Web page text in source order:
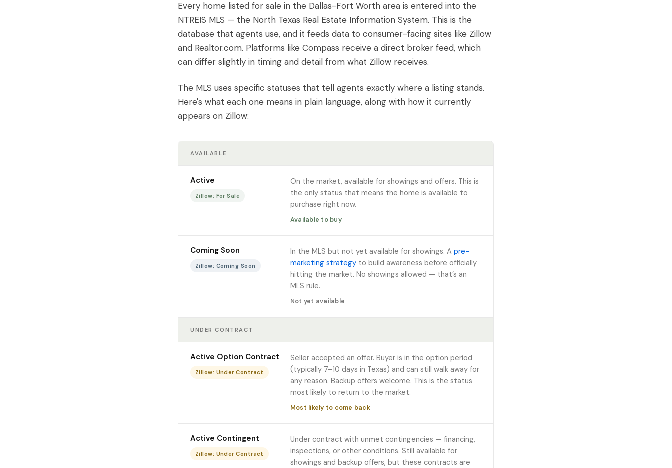
Every home listed for sale in the Dallas-Fort Worth area is entered into the
NTREIS MLS — the North Texas Real Estate Information System. This is the
database that agents use, and it feeds data to consumer-facing sites like Zillow
and Realtor.com. Platforms like Compass receive a direct broker feed, which
can differ slightly in timing and detail from what Zillow receives.
The MLS uses specific statuses that tell agents exactly where a listing stands.
Here's what each one means in plain language, along with how it currently
appears on Zillow:
AVAILABLE
Active
Zillow: For Sale
On the market, available for showings and offers. This is
the only status that means the home is available to
purchase right now.
Available to buy
Coming Soon
Zillow: Coming Soon
In the MLS but not yet available for showings. A pre-
marketing strategy to build awareness before officially
hitting the market. No showings allowed — that’s an
MLS rule.
Not yet available
UNDER CONTRACT
Active Option Contract
Zillow: Under Contract
Seller accepted an offer. Buyer is in the option period
(typically 7–10 days in Texas) and can still walk away for
any reason. Backup offers welcome. This is the status
most likely to return to the market.
Most likely to come back
Active Contingent
Zillow: Under Contract
Under contract with unmet contingencies — financing,
inspections, or other conditions. Still available for
showings and backup offers, but these contracts are